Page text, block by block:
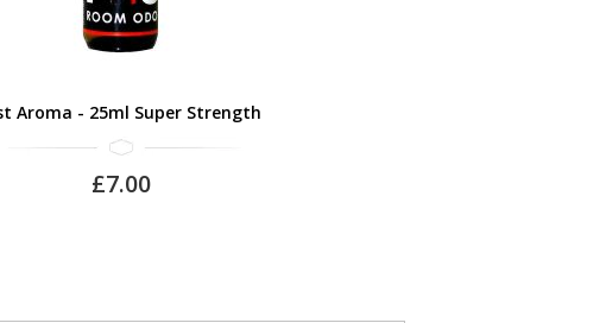
Aroma - 25ml Super Strength
£7.00